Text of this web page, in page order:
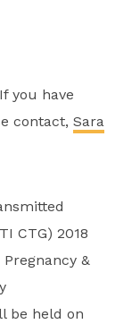
If you have
contact, Sara
CTG) 2018
&
be held on